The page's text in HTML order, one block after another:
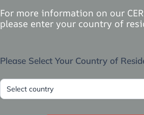
For more information on our
please enter your country of
Country
Please Select Your Country of